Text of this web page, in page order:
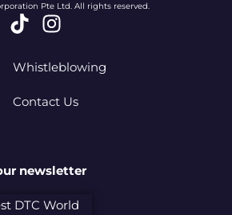
Pte Ltd. All rights reserved.
TiktokInstagram
Whistleblowing
Contact Us
newsletter
DTC World